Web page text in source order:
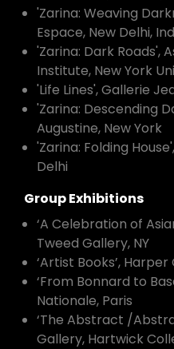
'Zarina: Weaving
Espace, New Delhi,
'Zarina: Dark Roads',
Institute, New York
'Life Lines', Gallerie
'Zarina: Descending
Augustine, New York
'Zarina: Folding
Delhi
Group Exhibitions
‘A Celebration of
Tweed Gallery, NY
‘Artist Books’, Harper
‘From Bonnard to
Nationale, Paris
‘The Abstract /
Gallery, Hartwick